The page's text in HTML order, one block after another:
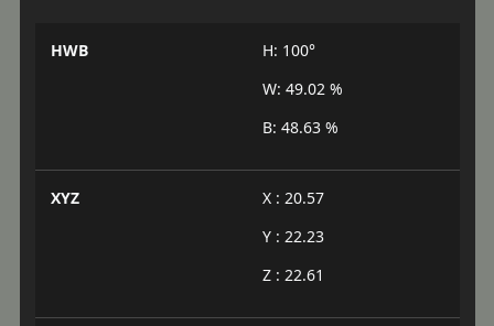
HWB
H: 100°
W: 49.02 %
B: 48.63 %
XYZ
X : 20.57
Y : 22.23
Z : 22.61